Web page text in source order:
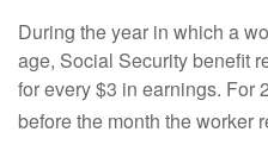
During the year in which a
age, Social Security benefit
for every $3 in earnings. For
before the month the worker